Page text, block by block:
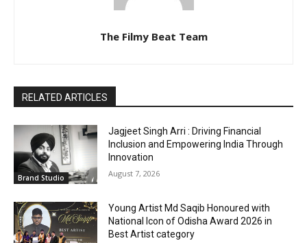
The Filmy Beat Team
RELATED ARTICLES
Brand Studio
Jagjeet Singh Arri : Driving Financial
Inclusion and Empowering India Through
Innovation
August 7, 2026
Young Artist Md Saqib Honoured with
National Icon of Odisha Award 2026 in
Best Artist category